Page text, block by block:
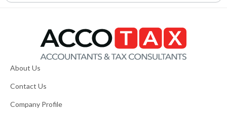
About Us
Contact Us
Company Profile